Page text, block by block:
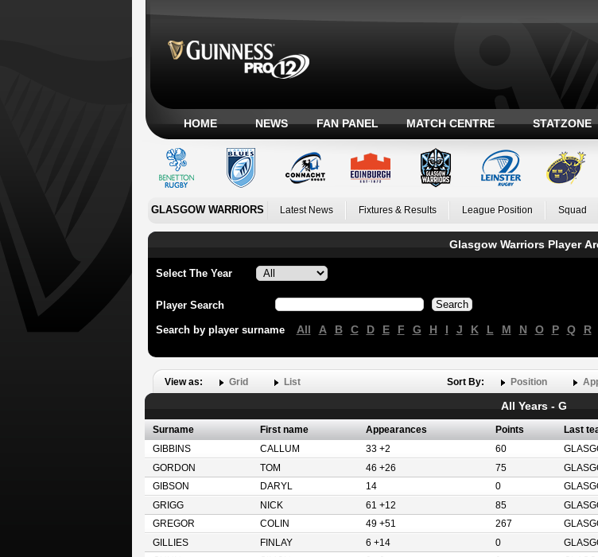
HOME NEWS FAN PANEL MATCH CENTRE STATZONE
GLASGOW WARRIORS Latest News Fixtures & Results League Position Squad
Glasgow Warriors Player
Select The Year
Player Search
Search by player surname All A B C D E F G H I J K L M N O P Q R
View as: Grid List Sort By: Position
All Years - G
Surname First name Appearances Points Last
GIBBINS
CALLUM 33 +2 60
GORDON
TOM 46 +26 75
GIBSON
DARYL 14 0
GRIGG
NICK 61 +12 85
GREGOR
COLIN 49 +51 267
GILLIES
FINLAY 6 +14 0